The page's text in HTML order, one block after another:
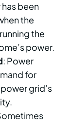
been
the
the
power.
: Power
for
grid’s